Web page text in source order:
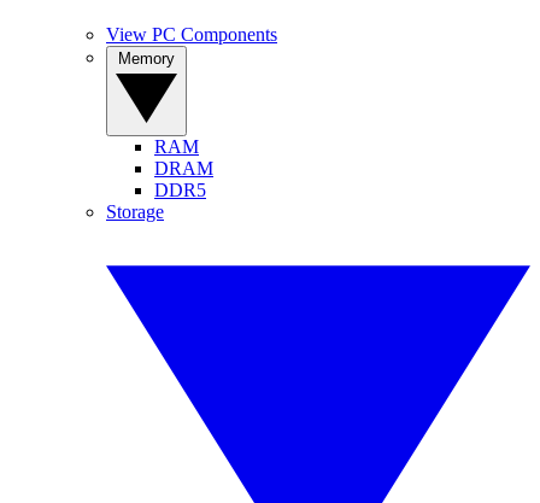
View PC Components
RAM
DRAM
DDR5
Storage